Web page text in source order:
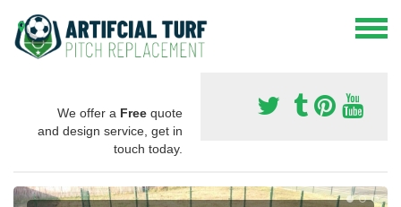
We offer a Free quote
and design service, get in
touch today.